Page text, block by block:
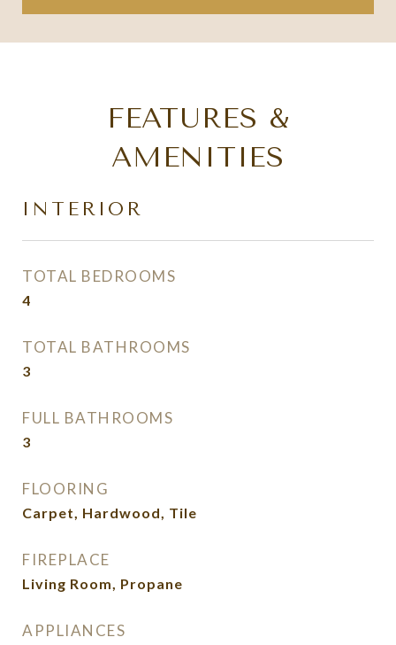
FEATURES &
AMENITIES
INTERIOR
TOTAL BEDROOMS
4
TOTAL BATHROOMS
3
FULL BATHROOMS
3
FLOORING
Carpet, Hardwood, Tile
FIREPLACE
Living Room, Propane
APPLIANCES